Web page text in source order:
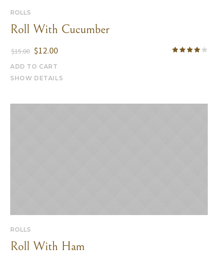
ROLLS
Roll With Cucumber
$15.00 $12.00
ADD TO CART
SHOW DETAILS
ROLLS
Roll With Ham